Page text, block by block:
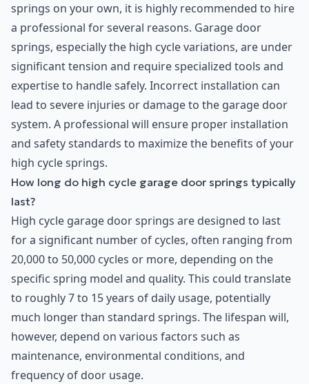
springs on your own, it is highly recommended to hire
a professional for several reasons. Garage door
springs, especially the high cycle variations, are under
significant tension and require specialized tools and
expertise to handle safely. Incorrect installation can
lead to severe injuries or damage to the garage door
system. A professional will ensure proper installation
and safety standards to maximize the benefits of your
high cycle springs.
How long do high cycle garage door springs typically
last?
High cycle garage door springs are designed to last
for a significant number of cycles, often ranging from
20,000 to 50,000 cycles or more, depending on the
specific spring model and quality. This could translate
to roughly 7 to 15 years of daily usage, potentially
much longer than standard springs. The lifespan will,
however, depend on various factors such as
maintenance, environmental conditions, and
frequency of door usage.